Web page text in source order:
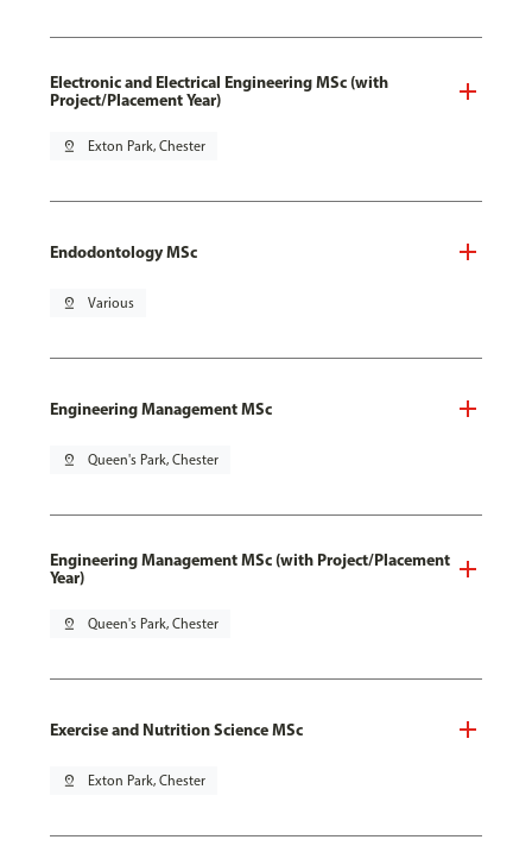
Electronic and Electrical Engineering MSc (with
Project/Placement Year)
pin_drop Exton Park, Chester
Endodontology MSc
pin_drop Various
Engineering Management MSc
pin_drop Queen's Park, Chester
Engineering Management MSc (with Project/Placement
Year)
pin_drop Queen's Park, Chester
Exercise and Nutrition Science MSc
pin_drop Exton Park, Chester